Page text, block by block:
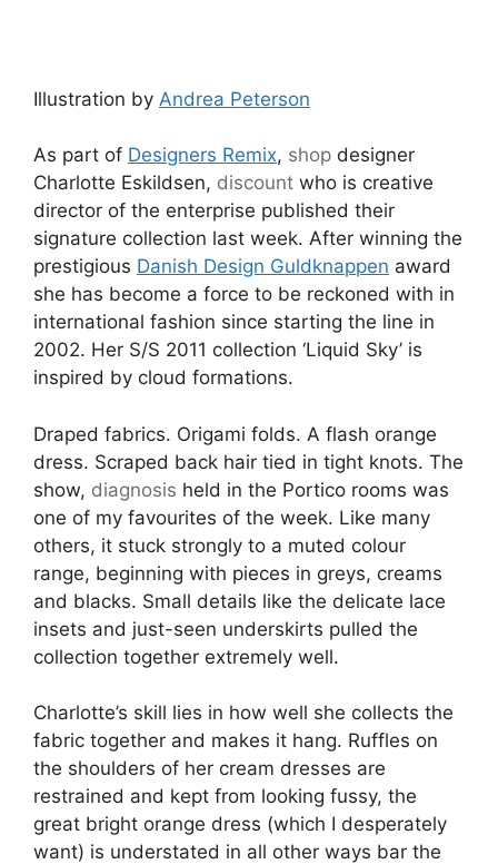
Illustration by Andrea Peterson
As part of Designers Remix, shop designer
Charlotte Eskildsen, discount who is creative
director of the enterprise published their
signature collection last week. After winning the
prestigious Danish Design Guldknappen award
she has become a force to be reckoned with in
international fashion since starting the line in
2002. Her S/S 2011 collection ‘Liquid Sky’ is
inspired by cloud formations.
Draped fabrics. Origami folds. A flash orange
dress. Scraped back hair tied in tight knots. The
show, diagnosis held in the Portico rooms was
one of my favourites of the week. Like many
others, it stuck strongly to a muted colour
range, beginning with pieces in greys, creams
and blacks. Small details like the delicate lace
insets and just-seen underskirts pulled the
collection together extremely well.
Charlotte’s skill lies in how well she collects the
fabric together and makes it hang. Ruffles on
the shoulders of her cream dresses are
restrained and kept from looking fussy, the
great bright orange dress (which I desperately
want) is understated in all other ways bar the